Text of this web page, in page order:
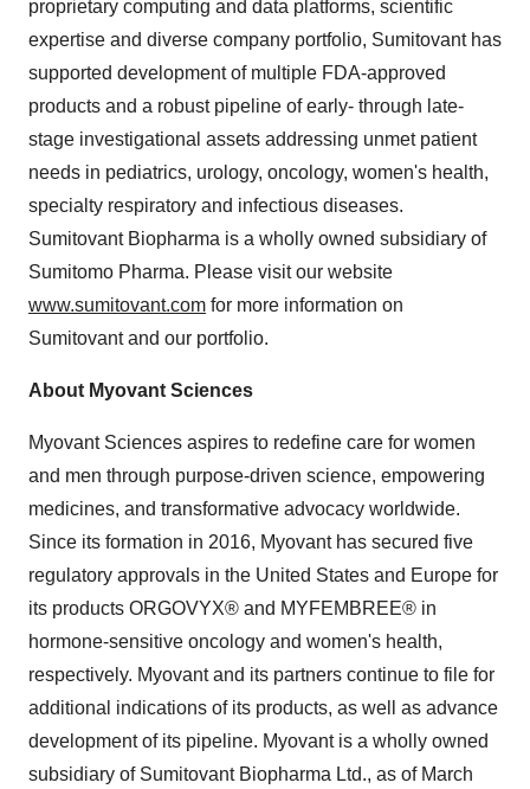
proprietary computing and data platforms, scientific
expertise and diverse company portfolio, Sumitovant has
supported development of multiple FDA-approved
products and a robust pipeline of early- through late-
stage investigational assets addressing unmet patient
needs in pediatrics, urology, oncology, women's health,
specialty respiratory and infectious diseases.
Sumitovant Biopharma is a wholly owned subsidiary of
Sumitomo Pharma. Please visit our website
www.sumitovant.com for more information on
Sumitovant and our portfolio.
About Myovant Sciences
Myovant Sciences aspires to redefine care for women
and men through purpose-driven science, empowering
medicines, and transformative advocacy worldwide.
Since its formation in 2016, Myovant has secured five
regulatory approvals in the United States and Europe for
its products ORGOVYX® and MYFEMBREE® in
hormone-sensitive oncology and women's health,
respectively. Myovant and its partners continue to file for
additional indications of its products, as well as advance
development of its pipeline. Myovant is a wholly owned
subsidiary of Sumitovant Biopharma Ltd., as of March